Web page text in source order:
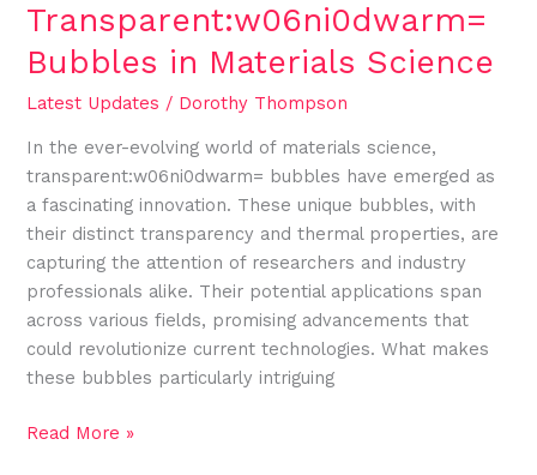
Transparent:w06ni0dwarm=
Bubbles in Materials Science
Latest Updates / Dorothy Thompson
In the ever-evolving world of materials science,
transparent:w06ni0dwarm= bubbles have emerged as
a fascinating innovation. These unique bubbles, with
their distinct transparency and thermal properties, are
capturing the attention of researchers and industry
professionals alike. Their potential applications span
across various fields, promising advancements that
could revolutionize current technologies. What makes
these bubbles particularly intriguing
Read More »